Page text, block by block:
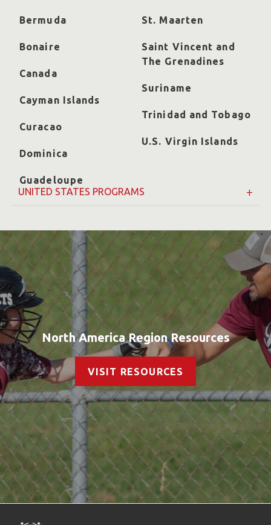
Bermuda
Bonaire
Canada
Cayman Islands
Curacao
Dominica
Guadeloupe
St. Maarten
Saint Vincent and
The Grenadines
Suriname
Trinidad and Tobago
U.S. Virgin Islands
UNITED STATES PROGRAMS
North America Region Resources
VISIT RESOURCES